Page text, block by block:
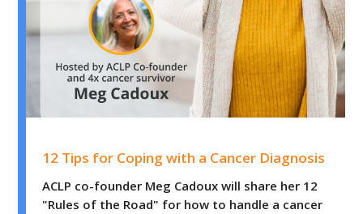
12 Tips for Coping with a Cancer Diagnosis
ACLP co-founder Meg Cadoux will share her 12
"Rules of the Road" for how to handle a cancer